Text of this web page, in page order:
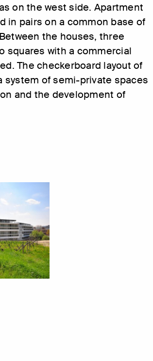
on the west side. Apartment
in pairs on a common base of
the houses, three
squares with a commercial
The checkerboard layout of
system of semi-private spaces
and the development of